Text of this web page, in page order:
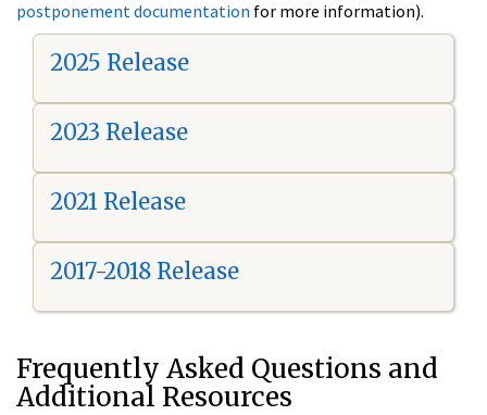
postponement documentation for more information).
2025 Release
2023 Release
2021 Release
2017-2018 Release
Frequently Asked Questions and
Additional Resources